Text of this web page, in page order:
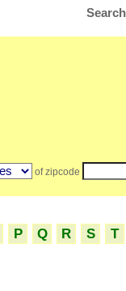
of zipcode
P Q R S T